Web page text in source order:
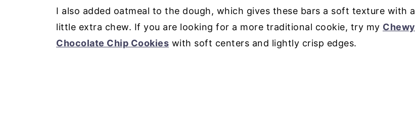
I also added oatmeal to the dough, which gives these bars a soft texture with a
little extra chew. If you are looking for a more traditional cookie, try my Chewy
Chocolate Chip Cookies with soft centers and lightly crisp edges.